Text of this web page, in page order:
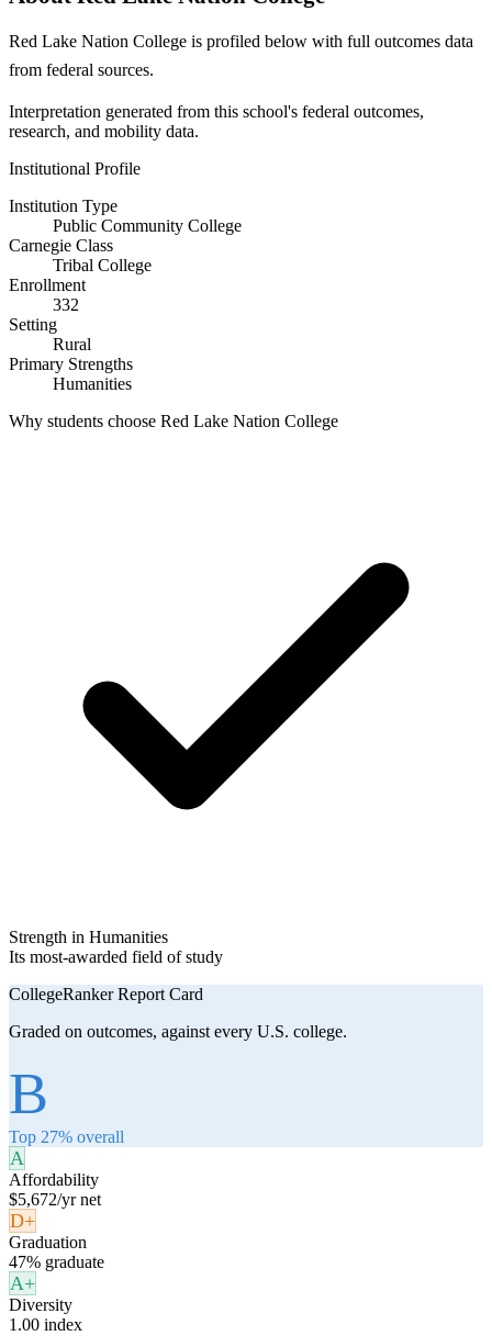
Red Lake Nation College is profiled below with full outcomes data
from federal sources.
Interpretation generated from this school's federal outcomes,
research, and mobility data.
Institutional Profile
Institution Type
Public Community College
Carnegie Class
Tribal College
Enrollment
332
Setting
Rural
Primary Strengths
Humanities
Why students choose Red Lake Nation College
Strength in Humanities
Its most-awarded field of study
CollegeRanker Report Card
Graded on outcomes, against every U.S. college.
B
Top 27% overall
A
Affordability
$5,672/yr net
D+
Graduation
47% graduate
A+
Diversity
1.00 index